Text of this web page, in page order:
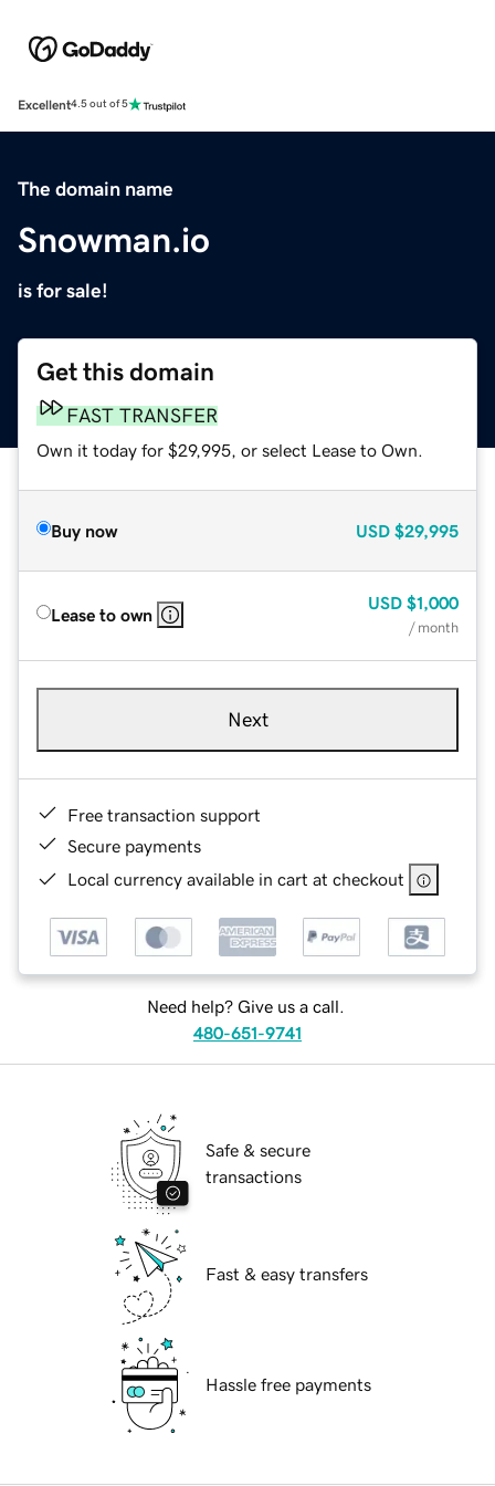
Excellent4.5 out of 5
The domain name
Snowman.io
is for sale!
Get this domain
FAST TRANSFER
Own it today for $29,995, or select Lease to Own.
Buy now USD $29,995
Lease to own
USD $1,000
/ month
Next
Free transaction support
Secure payments
Local currency available in cart at checkout
Need help? Give us a call.
480-651-9741
Safe & secure
transactions
Fast & easy transfers
Hassle free payments